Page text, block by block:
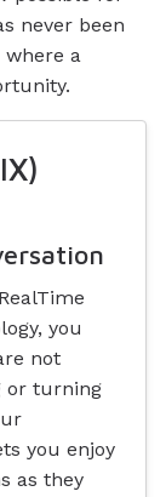
never been
a
you
not
or turning
you enjoy
as they